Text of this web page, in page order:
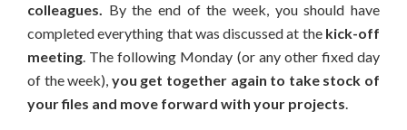
colleagues. By the end of the week, you should have
completed everything that was discussed at the kick-off
meeting. The following Monday (or any other fixed day
of the week), you get together again to take stock of
your files and move forward with your projects.